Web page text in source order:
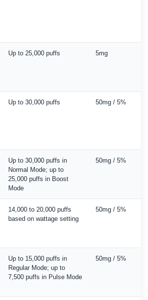
Up to 25,000 puffs 5mg
Up to 30,000 puffs 50mg / 5%
Up to 30,000 puffs in
Normal Mode; up to
25,000 puffs in Boost
Mode
50mg / 5%
14,000 to 20,000 puffs
based on wattage setting
50mg / 5%
Up to 15,000 puffs in
Regular Mode; up to
7,500 puffs in Pulse Mode
50mg / 5%